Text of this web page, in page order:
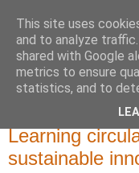
Learning
sustainable
This site uses
and to analyze
shared with Google
metrics to ensure
statistics, and to